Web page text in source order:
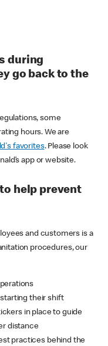
during
go back to the
some
hours. We are
favorites. Please look
app or website.
help prevent
and customers is a
procedures, our
their shift
in place to guide
distance
practices behind the